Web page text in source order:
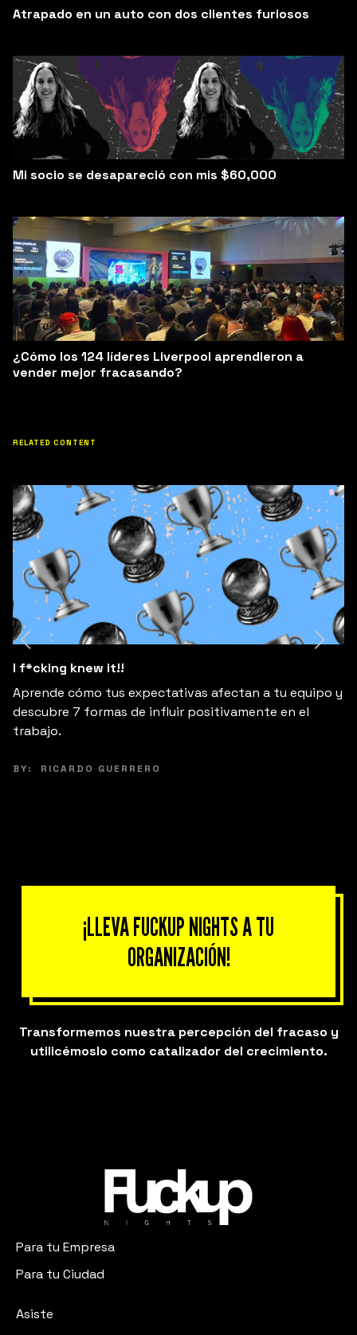
Atrapado en un auto con dos clientes furiosos
Mi socio se desapareció con mis $60,000
¿Cómo los 124 líderes Liverpool aprendieron a
vender mejor fracasando?
RELATED CONTENT
I f*cking knew it!!
Aprende cómo tus expectativas afectan a tu equipo y
descubre 7 formas de influir positivamente en el
trabajo.
BY: RICARDO GUERRERO
¡LLEVA FUCKUP NIGHTS A TU
ORGANIZACIÓN!
Transformemos nuestra percepción del fracaso y
utilicémoslo como catalizador del crecimiento.
Para tu Empresa
Para tu Ciudad
Asiste